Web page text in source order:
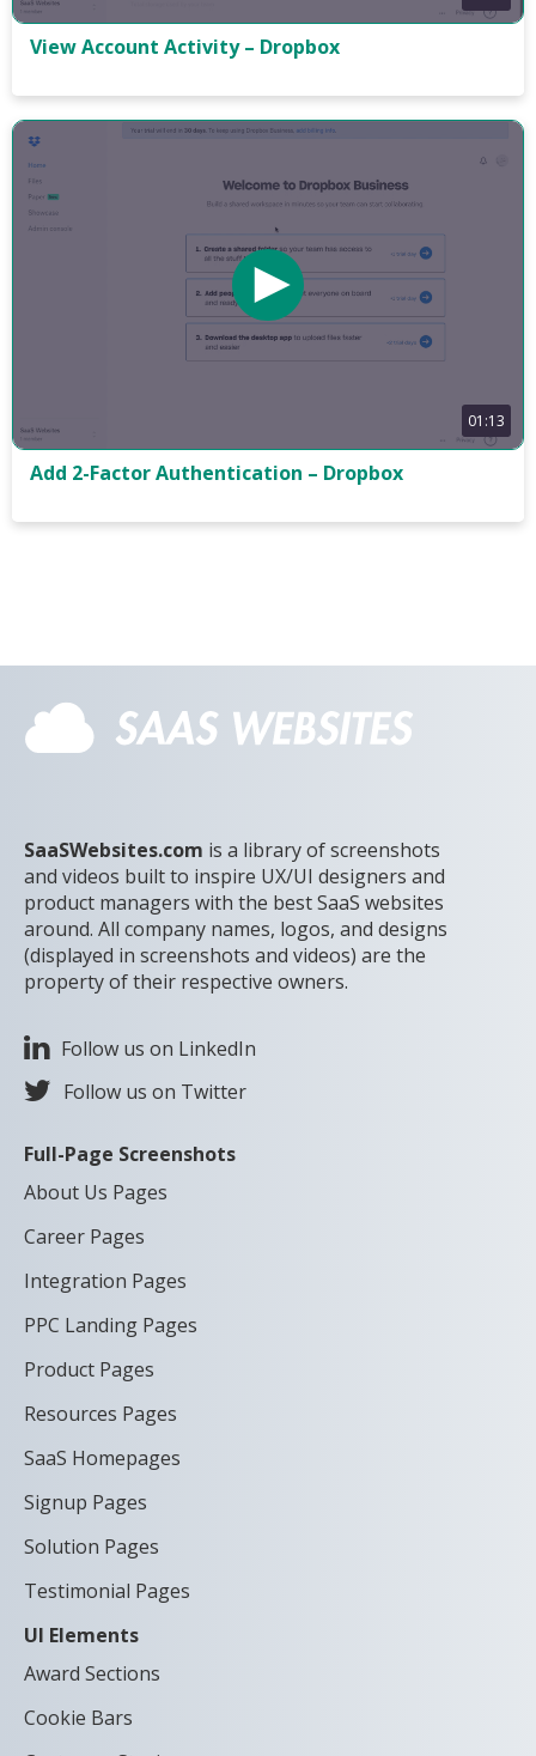
View Account Activity – Dropbox
01:13
Add 2-Factor Authentication – Dropbox
SaaSWebsites.com is a library of screenshots
and videos built to inspire UX/UI designers and
product managers with the best SaaS websites
around. All company names, logos, and designs
(displayed in screenshots and videos) are the
property of their respective owners.
Follow us on LinkedIn
Follow us on Twitter
Full-Page Screenshots
About Us Pages
Career Pages
Integration Pages
PPC Landing Pages
Product Pages
Resources Pages
SaaS Homepages
Signup Pages
Solution Pages
Testimonial Pages
UI Elements
Award Sections
Cookie Bars